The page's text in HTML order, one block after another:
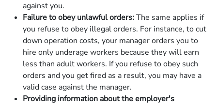
against you.
Failure to obey unlawful orders:The same applies if
you refuse to obey illegal orders. For instance, to cut
down operation costs, your manager orders you to
hire only underage workers because they will earn
less than adult workers. If you refuse to obey such
orders and you get fired as a result, you may have a
valid case against the manager.
Providing information about the employer's